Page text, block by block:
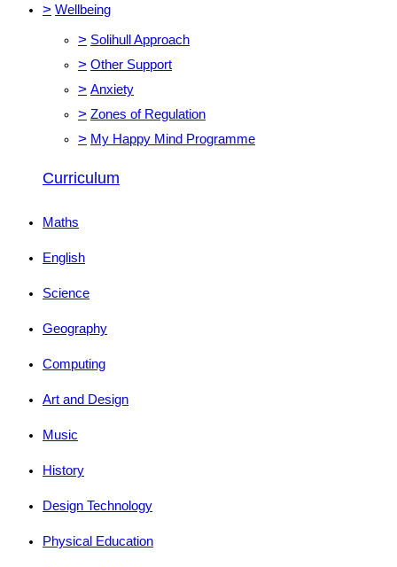
> Wellbeing
> Solihull Approach
> Other Support
> Anxiety
> Zones of Regulation
> My Happy Mind Programme
Curriculum
Maths
English
Science
Geography
Computing
Art and Design
Music
History
Design Technology
Physical Education